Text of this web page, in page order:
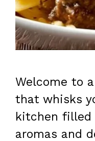
Welcome to
that whisks
kitchen
aromas and